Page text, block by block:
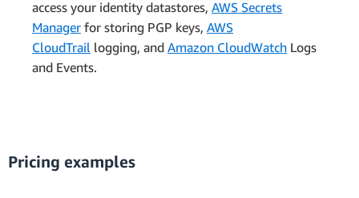
access your identity datastores, AWS Secrets
Manager for storing PGP keys, AWS
CloudTrail logging, and Amazon CloudWatch Logs
and Events.
Pricing examples